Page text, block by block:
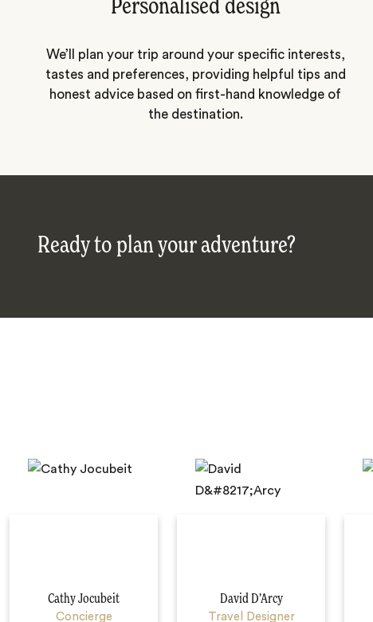
Personalised design
We’ll plan your trip around your specific interests,
tastes and preferences, providing helpful tips and
honest advice based on first-hand knowledge of
the destination.
Ready to plan your adventure?
Cathy Jocubeit
Concierge
David D’Arcy
Travel Designer